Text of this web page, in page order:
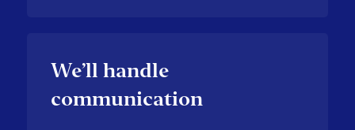
We’ll handle
communication